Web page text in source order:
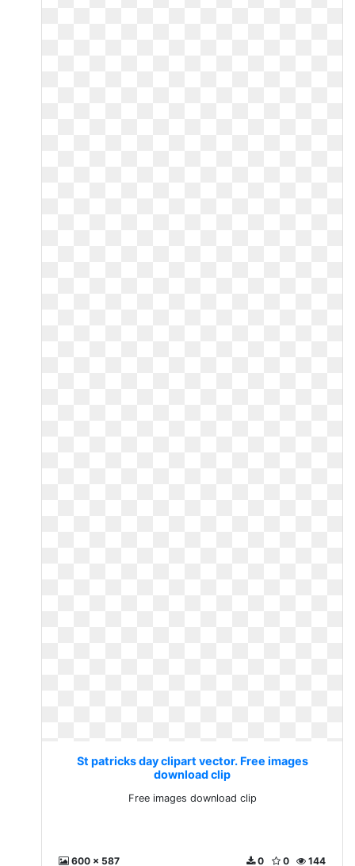
St patricks day clipart vector. Free images
download clip
Free images download clip
600 x 587 144
0
0